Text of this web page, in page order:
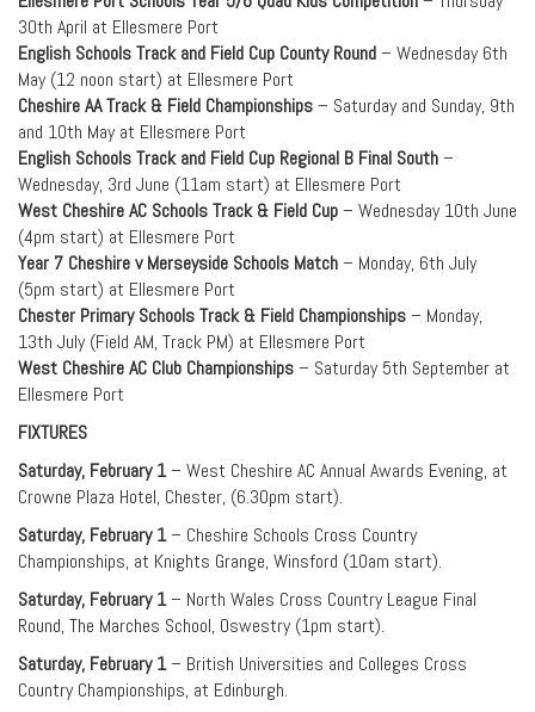
30th April at Ellesmere Port
English Schools Track and Field Cup County Round– Wednesday 6th
May (12 noon start) at Ellesmere Port
Cheshire AA Track & Field Championships– Saturday and Sunday, 9th
and 10th May at Ellesmere Port
English Schools Track and Field Cup Regional B Final South–
Wednesday, 3rd June (11am start) at Ellesmere Port
West Cheshire AC Schools Track & Field Cup– Wednesday 10th June
(4pm start) at Ellesmere Port
Year 7 Cheshire v Merseyside Schools Match– Monday, 6th July
(5pm start) at Ellesmere Port
Chester Primary Schools Track & Field Championships– Monday,
13th July (Field AM, Track PM) at Ellesmere Port
West Cheshire AC Club Championships– Saturday 5th September at
Ellesmere Port
FIXTURES
Saturday, February 1– West Cheshire AC Annual Awards Evening, at
Crowne Plaza Hotel, Chester, (6.30pm start).
Saturday, February 1– Cheshire Schools Cross Country
Championships, at Knights Grange, Winsford (10am start).
Saturday, February 1– North Wales Cross Country League Final
Round, The Marches School, Oswestry (1pm start).
Saturday, February 1– British Universities and Colleges Cross
Country Championships, at Edinburgh.